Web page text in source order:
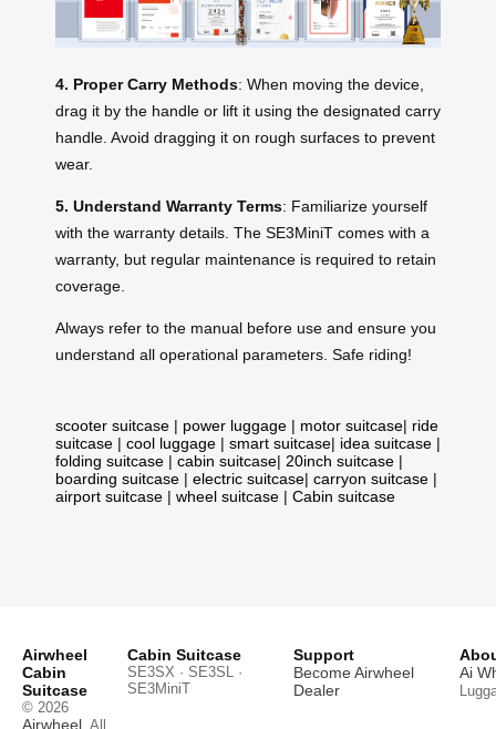
4. Proper Carry Methods: When moving the device,
drag it by the handle or lift it using the designated carry
handle. Avoid dragging it on rough surfaces to prevent
wear.
5. Understand Warranty Terms: Familiarize yourself
with the warranty details. The SE3MiniT comes with a
warranty, but regular maintenance is required to retain
coverage.
Always refer to the manual before use and ensure you
understand all operational parameters. Safe riding!
scooter suitcase | power luggage | motor suitcase| ride
suitcase | cool luggage | smart suitcase| idea suitcase |
folding suitcase | cabin suitcase| 20inch suitcase |
boarding suitcase | electric suitcase| carryon suitcase |
airport suitcase | wheel suitcase | Cabin suitcase
Airwheel
Cabin
Suitcase
© 2026
Airwheel . All
Cabin Suitcase
SE3SX · SE3SL ·
SE3MiniT
Support
Become Airwheel
Dealer
Ai